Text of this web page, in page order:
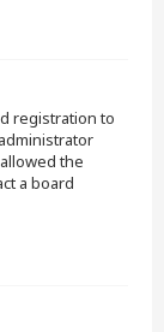
registration to
the
a board